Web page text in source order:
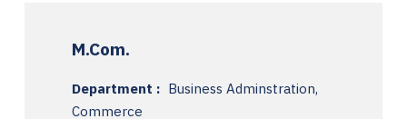
M.Com.
Department : Business Adminstration,
Commerce